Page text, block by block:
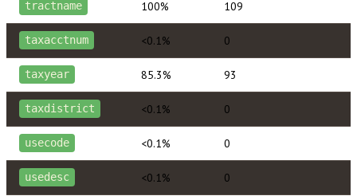
tractname 100% 109
taxacctnum <0.1% 0
taxyear 85.3% 93
taxdistrict <0.1% 0
usecode <0.1% 0
usedesc <0.1% 0